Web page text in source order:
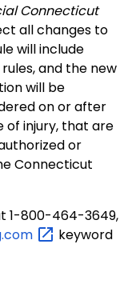
Connecticut
all changes to
will include
and the new
will be
on or after
of injury, that are
or
Connecticut
1-800-464-3649,
keyword